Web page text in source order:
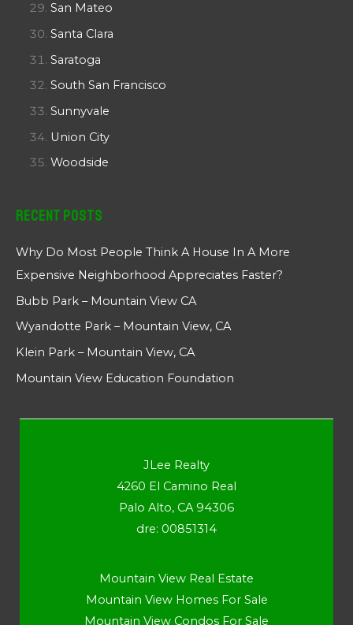
San Mateo
Santa Clara
Saratoga
South San Francisco
Sunnyvale
Union City
Woodside
Recent Posts
Why Do Most People Think A House In A More
Expensive Neighborhood Appreciates Faster?
Bubb Park – Mountain View CA
Wyandotte Park – Mountain View, CA
Klein Park – Mountain View, CA
Mountain View Education Foundation
JLee Realty
4260 El Camino Real
Palo Alto, CA 94306
dre: 00851314
Mountain View Real Estate
Mountain View Homes For Sale
Mountain View Condos For Sale